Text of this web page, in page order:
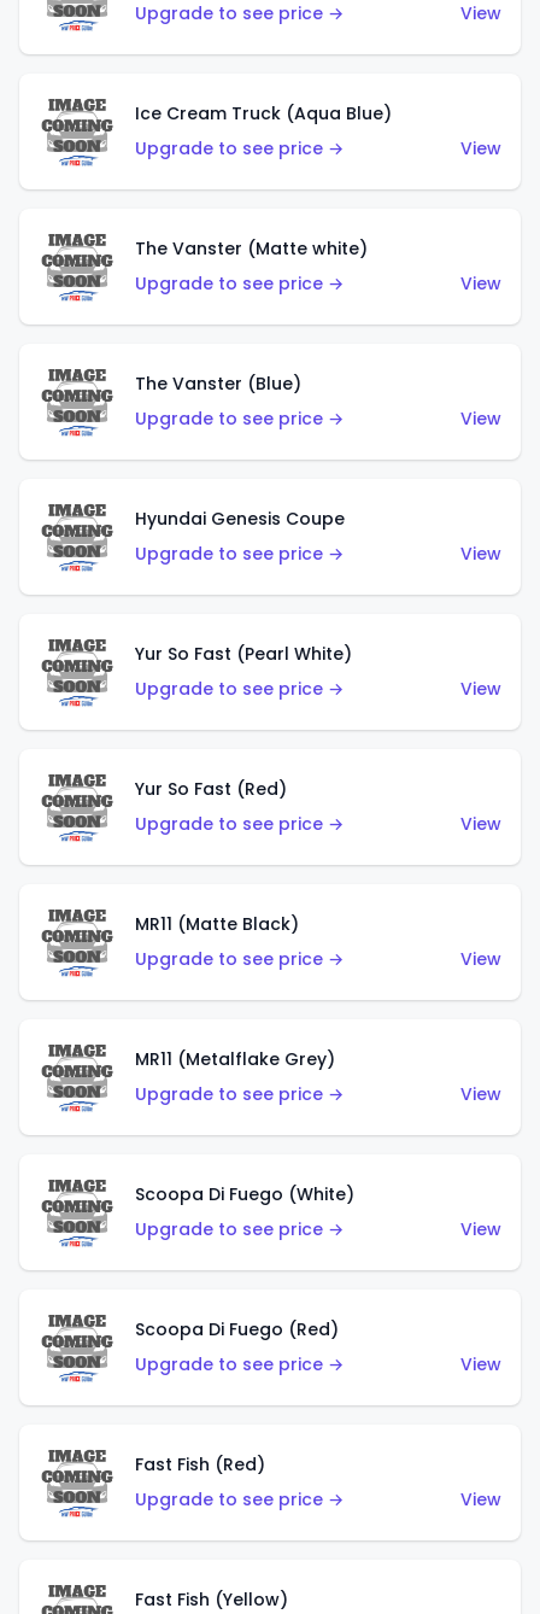
Upgrade to see price →
View
Ice Cream Truck (Aqua Blue)
Upgrade to see price →
View
The Vanster (Matte white)
Upgrade to see price →
View
The Vanster (Blue)
Upgrade to see price →
View
Hyundai Genesis Coupe
Upgrade to see price →
View
Yur So Fast (Pearl White)
Upgrade to see price →
View
Yur So Fast (Red)
Upgrade to see price →
View
MR11 (Matte Black)
Upgrade to see price →
View
MR11 (Metalflake Grey)
Upgrade to see price →
View
Scoopa Di Fuego (White)
Upgrade to see price →
View
Scoopa Di Fuego (Red)
Upgrade to see price →
View
Fast Fish (Red)
Upgrade to see price →
View
Fast Fish (Yellow)